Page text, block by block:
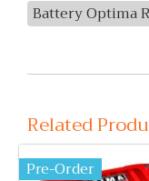
Battery Optima
Related
Pre-Order